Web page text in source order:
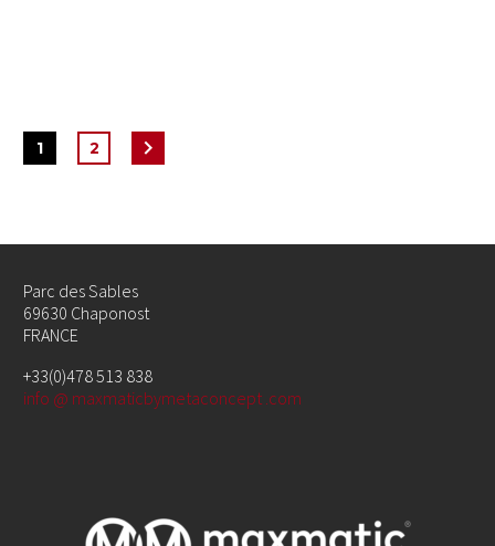
1 2
Parc des Sables
69630 Chaponost
FRANCE
+33(0)478 513 838
info @ maxmaticbymetaconcept .com